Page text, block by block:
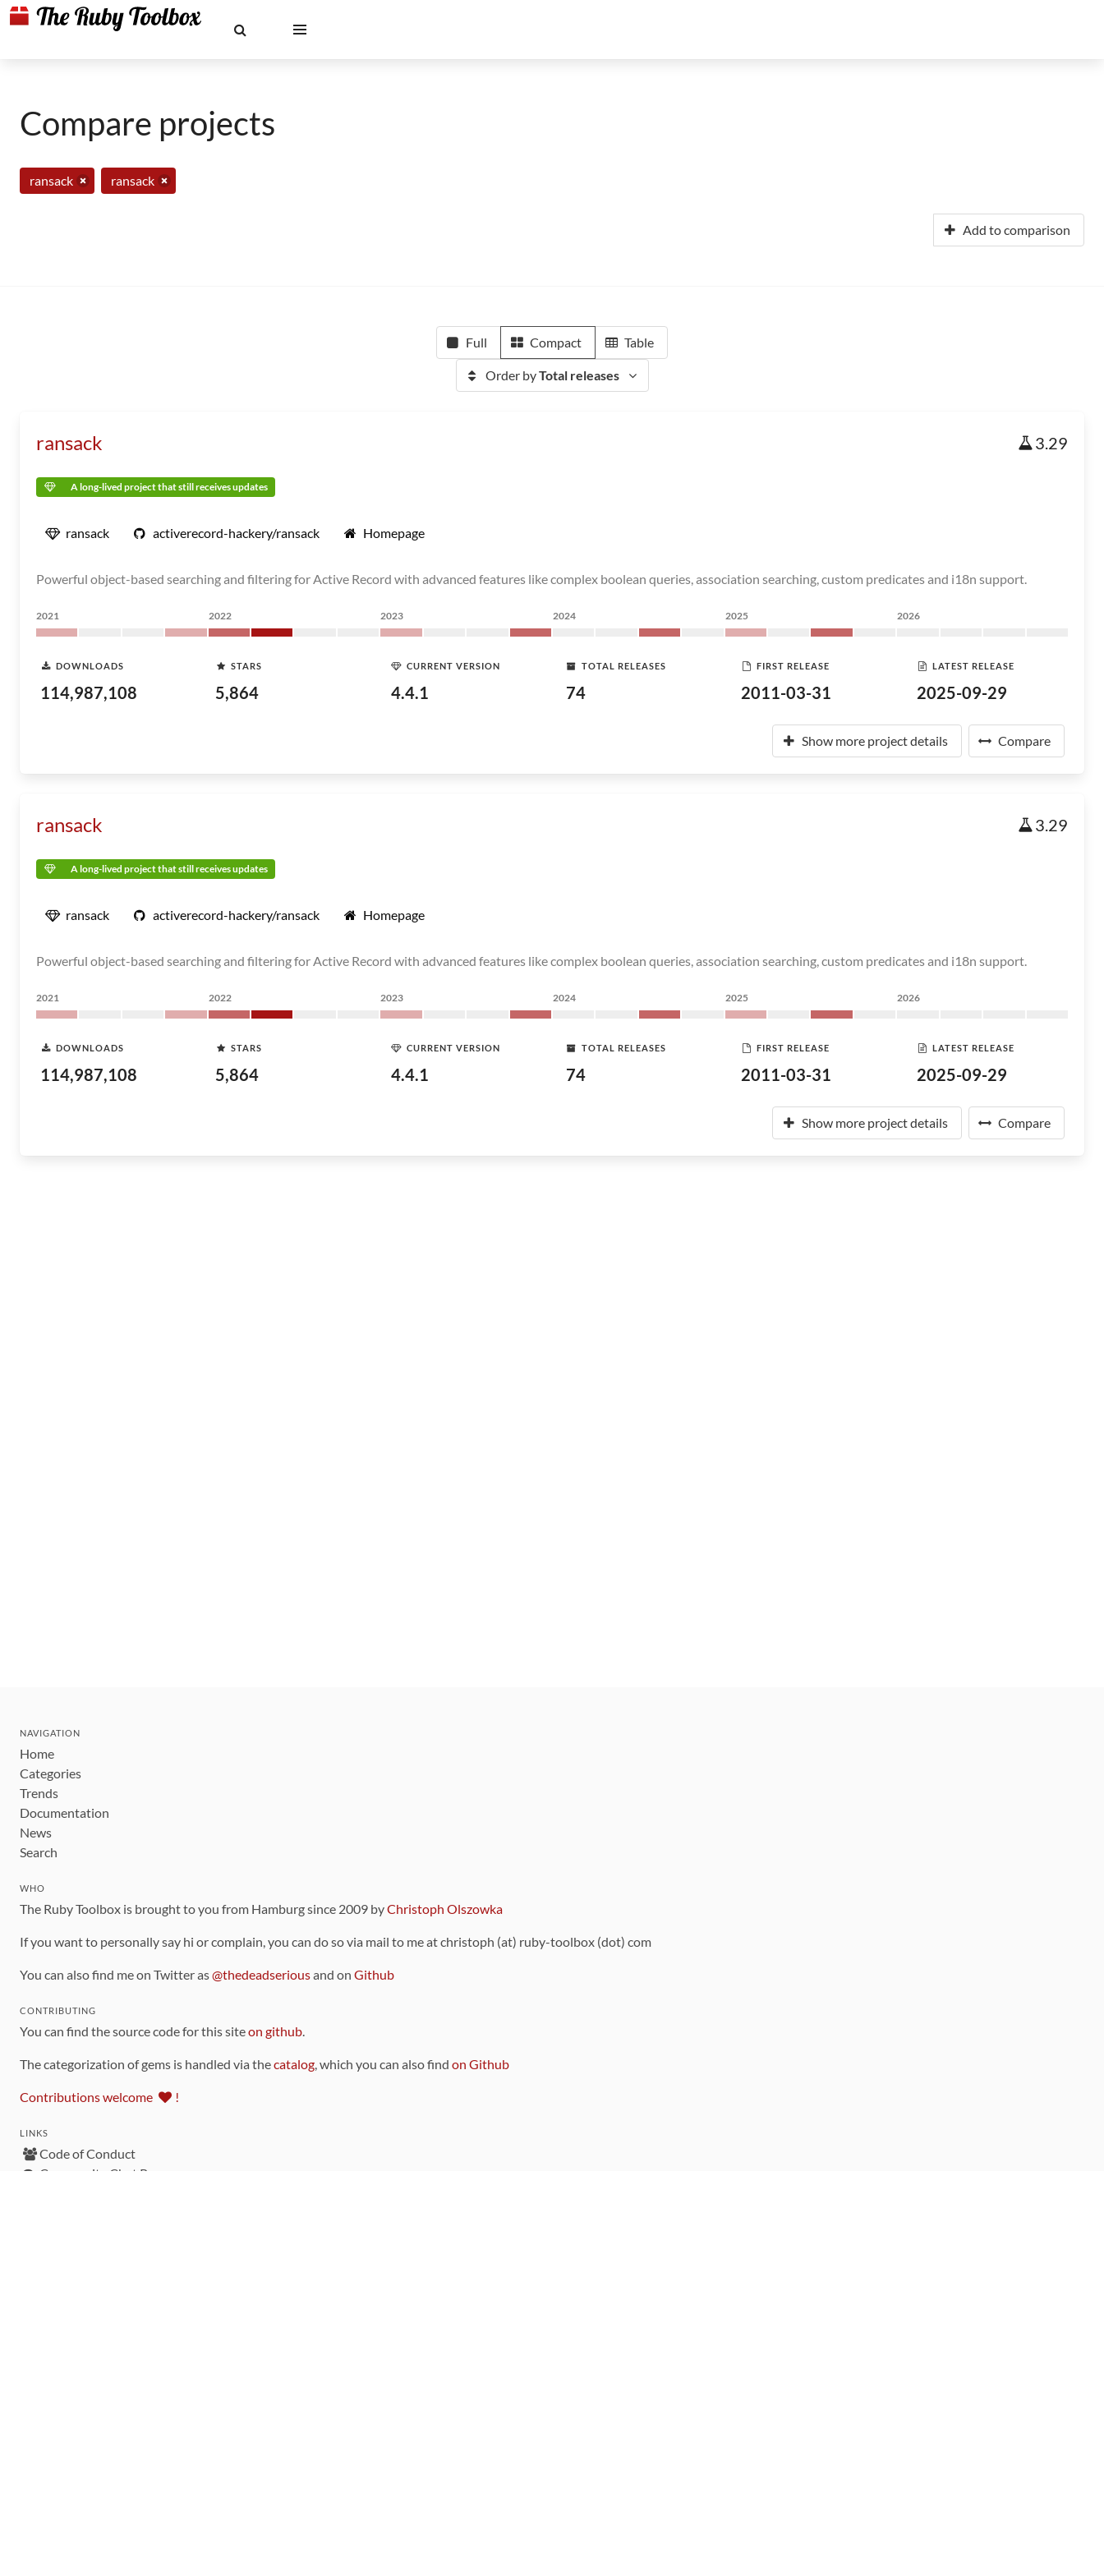
Compare projects
ransack ransack
Add to comparison
Full Compact Table
Order byTotal releases
ransack 3.29
A long-lived project that still receives updates
ransack activerecord-hackery/ransack Homepage
Powerful object-based searching and filtering for Active Record with advanced features like complex boolean queries, association searching, custom predicates and i18n support.
2021 2022 2023 2024 2025 2026
DOWNLOADS
114,987,108
STARS
5,864
CURRENT VERSION
4.4.1
TOTAL RELEASES
74
FIRST RELEASE
2011-03-31
LATEST RELEASE
2025-09-29
Show more project details Compare
ransack 3.29
A long-lived project that still receives updates
ransack activerecord-hackery/ransack Homepage
Powerful object-based searching and filtering for Active Record with advanced features like complex boolean queries, association searching, custom predicates and i18n support.
2021 2022 2023 2024 2025 2026
DOWNLOADS
114,987,108
STARS
5,864
CURRENT VERSION
4.4.1
TOTAL RELEASES
74
FIRST RELEASE
2011-03-31
LATEST RELEASE
2025-09-29
Show more project details Compare
NAVIGATION
Home
Categories
Trends
Documentation
News
Search
WHO
The Ruby Toolbox is brought to you from Hamburg since 2009 byChristoph Olszowka
If you want to personally say hi or complain, you can do so via mail to me at christoph (at) ruby-toolbox (dot) com
You can also find me on Twitter as@thedeadseriousand on Github
CONTRIBUTING
You can find the source code for this siteon github.
The categorization of gems is handled via thecatalog, which you can also find on Github
Contributions welcome !
LINKS
Code of Conduct
Community Chat Room